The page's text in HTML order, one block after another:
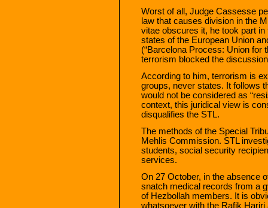
Worst of all, Judge Cassesse
law that causes division in the
vitae obscures it, he took part
states of the European Union
(“Barcelona Process: Union for
terrorism blocked the
According to him, terrorism is
groups, never states. It follows
would not be considered as
context, this juridical view is
disqualifies the STL.
The methods of the Special
Mehlis Commission. STL
students, social security
services.
On 27 October, in the absence
snatch medical records from a
of Hezbollah members. It is
whatsoever with the Rafik